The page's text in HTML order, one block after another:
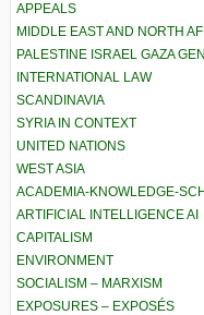
APPEALS
MIDDLE EAST AND NORTH
PALESTINE ISRAEL GAZA
INTERNATIONAL LAW
SCANDINAVIA
SYRIA IN CONTEXT
UNITED NATIONS
WEST ASIA
ACADEMIA-KNOWLEDGE-
ARTIFICIAL INTELLIGENCE AI
CAPITALISM
ENVIRONMENT
SOCIALISM – MARXISM
EXPOSURES – EXPOSÉS